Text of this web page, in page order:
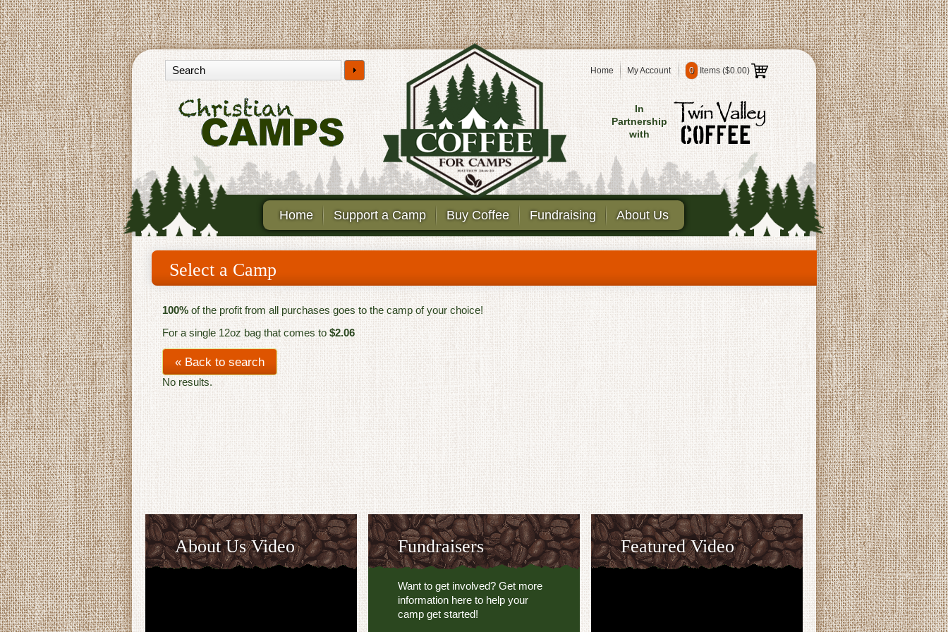
Home My Account 0 Items ($0.00)
In
Partnership
with
Home Support a Camp Buy Coffee Fundraising About Us
Select a Camp
100%of the profit from all purchases goes to the camp of your choice!
For a single 12oz bag that comes to $2.06
« Back to search
No results.
About Us Video Fundraisers
Want to get involved? Get more
information here to help your
camp get started!
Featured Video